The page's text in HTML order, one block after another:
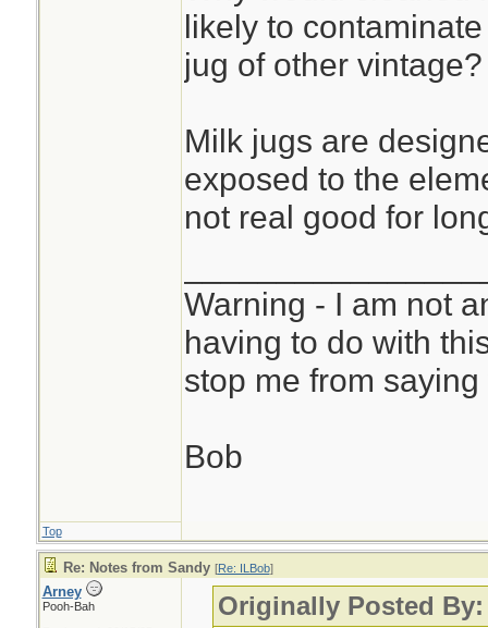
likely to
jug of other vintage?
Milk jugs are
exposed to the
not real good for
Warning - I am not
having to do with
stop me from
Bob
Top
Re: Notes from Sandy [Re: ILBob]
Arney
Pooh-Bah
Originally Posted